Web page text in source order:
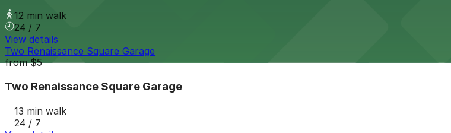
12 min walk
24 / 7
View details
Two Renaissance Square Garage
from$5
Two Renaissance Square Garage
13 min walk
24 / 7